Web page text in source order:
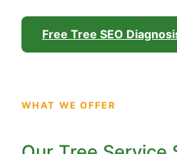
Free Tree SEO
WHAT WE OFFER